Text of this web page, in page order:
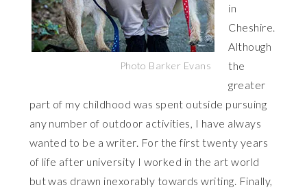
Photo Barker Evans
in
Cheshire.
Although
the
greater
part of my childhood was spent outside pursuing
any number of outdoor activities, I have always
wanted to be a writer. For the first twenty years
of life after university I worked in the art world
but was drawn inexorably towards writing. Finally,